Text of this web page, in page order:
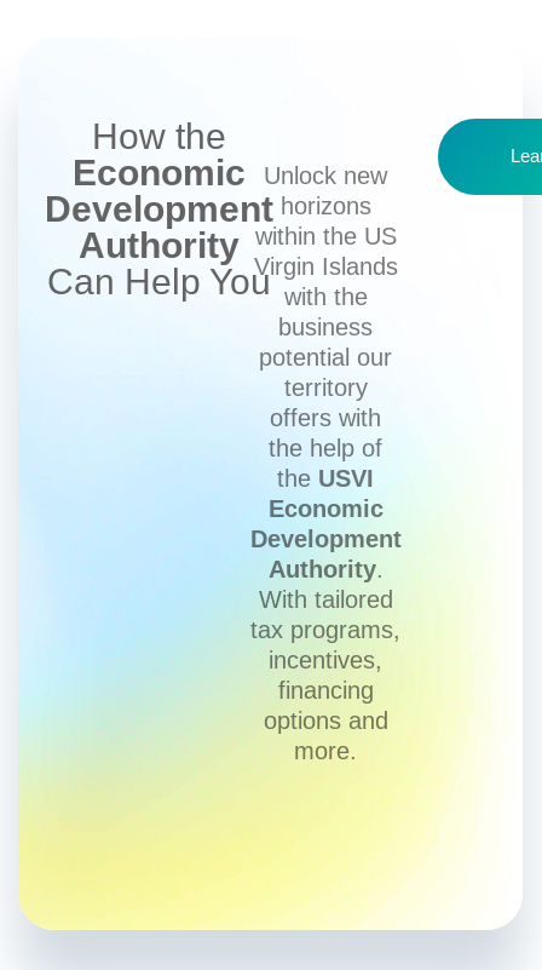
How the
Economic
Development
Authority
Can Help You
Unlock new
horizons
within the US
Virgin Islands
with the
business
potential our
territory
offers with
the help of
the USVI
Economic
Development
Authority.
With tailored
tax programs,
incentives,
financing
options and
more.